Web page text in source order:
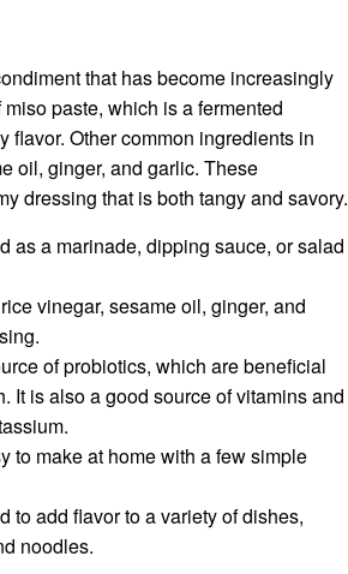
that has become increasingly
paste, which is a fermented
flavor. Other common ingredients in
oil, ginger, and garlic. These
dressing that is both tangy and savory.
as a marinade, dipping sauce, or salad
vinegar, sesame oil, ginger, and
of probiotics, which are beneficial
It is also a good source of vitamins and
to make at home with a few simple
to add flavor to a variety of dishes,
noodles.